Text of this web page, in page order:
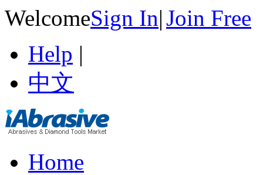
WelcomeSign In|Join Free
Help |
中文
Home